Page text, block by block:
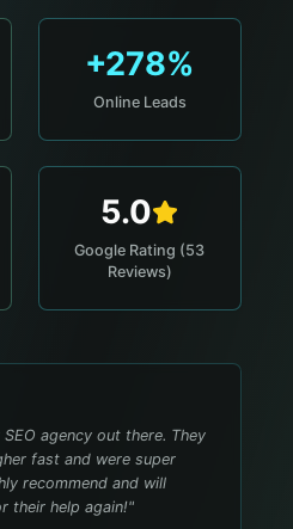
+278%
Online Leads
5.0
Google Rating (53
Reviews)
agency out there. They
fast and were super
recommend and will
their help again!"